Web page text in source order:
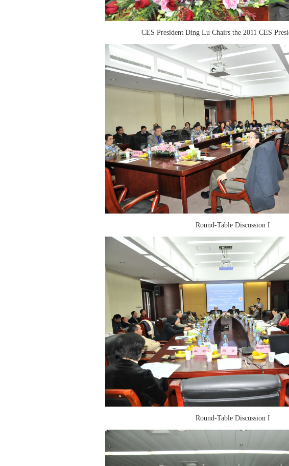
CES President Ding Lu Chairs the 2011 CES
Round-Table Discussion I
Round-Table Discussion I